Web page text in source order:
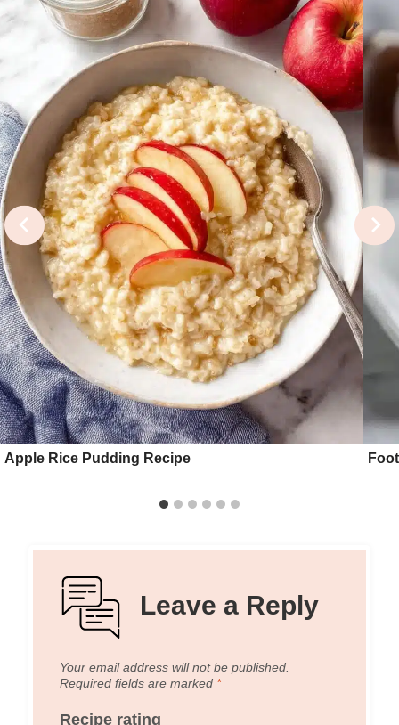
Apple Rice Pudding Recipe
Leave a Reply
Your email address will not be published.
Required fields are marked *
Recipe rating